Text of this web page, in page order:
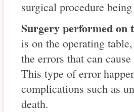
surgical procedure
Surgery performed on
is on the operating
the errors that can
This type of error
complications such as
death.